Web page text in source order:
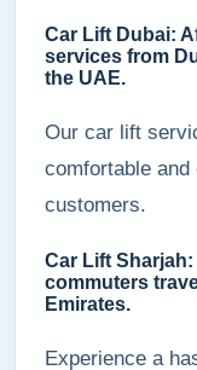
Car Lift Dubai:
services from
the UAE.
Our car lift
comfortable
customers.
Car Lift
commuters
Emirates.
Experience a